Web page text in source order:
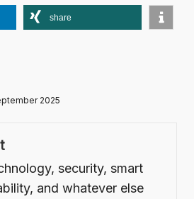
share
2025
security, smart
and whatever else